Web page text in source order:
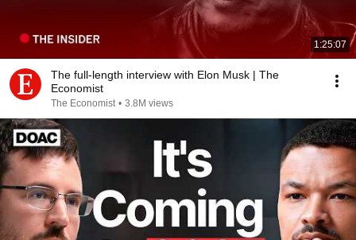
1:25:07
The full-length interview with Elon Musk | The
Economist
The Economist • 3.8M views